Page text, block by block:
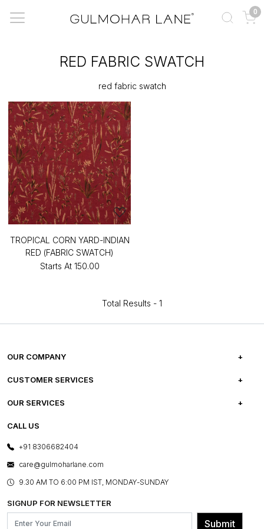
0
RED FABRIC SWATCH
red fabric swatch
TROPICAL CORN YARD-INDIAN
RED (FABRIC SWATCH)
Starts At ₹150.00
Total Results - 1
OUR COMPANY
ABOUT US
PRESS COVERAGE
SHOP THE LOOK
BLOG
OUR BELIEF - SUSTAINIBILITY
CUSTOMER SERVICES
FREQUENTLY ASKED QUESTIONS
FRANCHISE ENQUIRY
CONTACT US
OUR SERVICES
E-GIFT CARDS
LAYOUT SERVICES
BESPOKE SERVICES
ASSEMBLY SERVICES
GL PRIME- LOYALTY PROGRAMME
CALL US
+91 8306682404
care@gulmoharlane.com
9.30 AM TO 6:00 PM IST, MONDAY-SUNDAY
SIGNUP FOR NEWSLETTER
Submit